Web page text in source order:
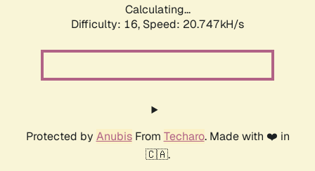
Calculating...
Difficulty: 16, Speed: 20.747kH/s
Protected by AnubisFrom Techaro. Made with ❤️ in
🇨🇦.